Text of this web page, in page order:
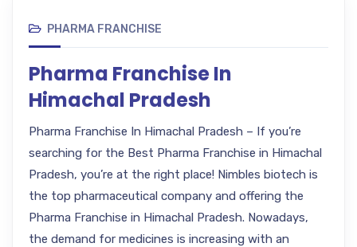
PHARMA FRANCHISE
Pharma Franchise In
Himachal Pradesh
Pharma Franchise In Himachal Pradesh – If you’re
searching for the Best Pharma Franchise in Himachal
Pradesh, you’re at the right place! Nimbles biotech is
the top pharmaceutical company and offering the
Pharma Franchise in Himachal Pradesh. Nowadays,
the demand for medicines is increasing with an